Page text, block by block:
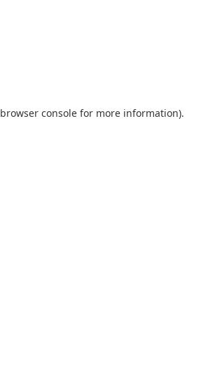
browser console for more information).